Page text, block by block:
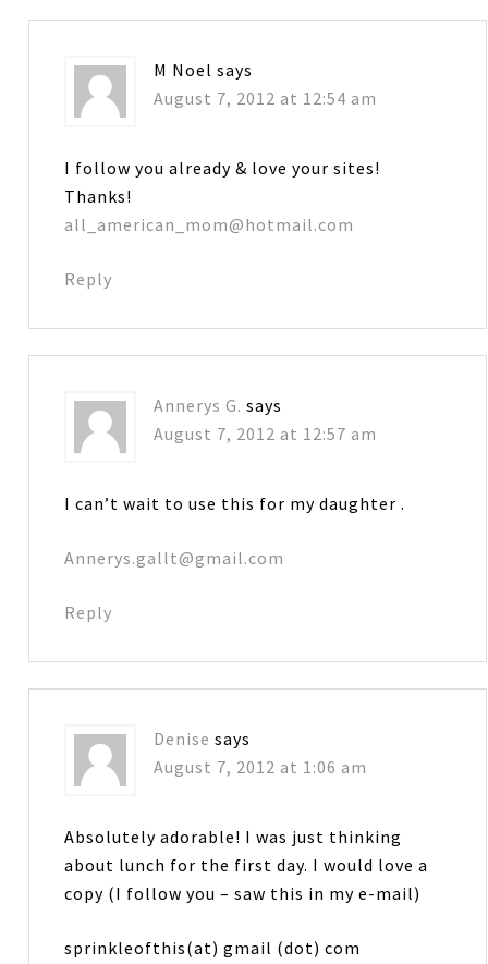
M Noel says
August 7, 2012 at 12:54 am
I follow you already & love your sites!
Thanks!
all_american_mom@hotmail.com
Reply
Annerys G. says
August 7, 2012 at 12:57 am
I can’t wait to use this for my daughter .
Annerys.gallt@gmail.com
Reply
Denise says
August 7, 2012 at 1:06 am
Absolutely adorable! I was just thinking
about lunch for the first day. I would love a
copy (I follow you – saw this in my e-mail)
sprinkleofthis(at) gmail (dot) com